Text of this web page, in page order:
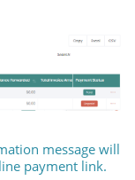
message will
payment link.